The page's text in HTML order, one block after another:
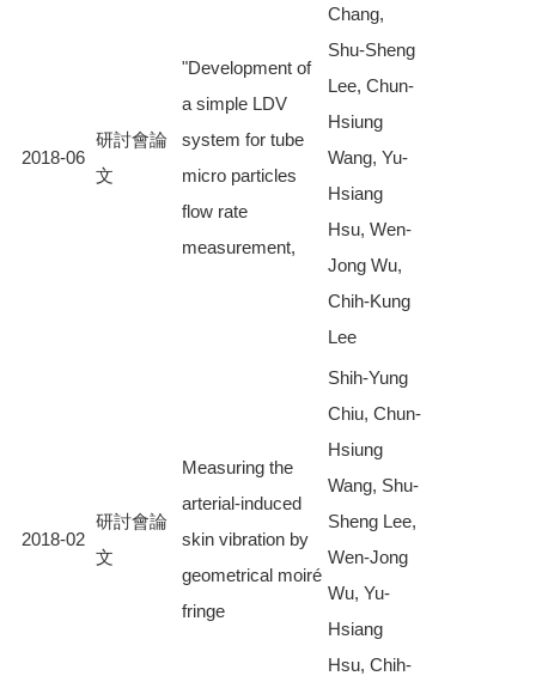
2018-06
研討會論
文
"Development of
a simple LDV
system for tube
micro particles
flow rate
measurement,
Chang,
Shu-Sheng
Lee, Chun-
Hsiung
Wang, Yu-
Hsiang
Hsu, Wen-
Jong Wu,
Chih-Kung
Lee
2018-02
研討會論
文
Measuring the
arterial-induced
skin vibration by
geometrical moiré
fringe
Shih-Yung
Chiu, Chun-
Hsiung
Wang, Shu-
Sheng Lee,
Wen-Jong
Wu, Yu-
Hsiang
Hsu, Chih-